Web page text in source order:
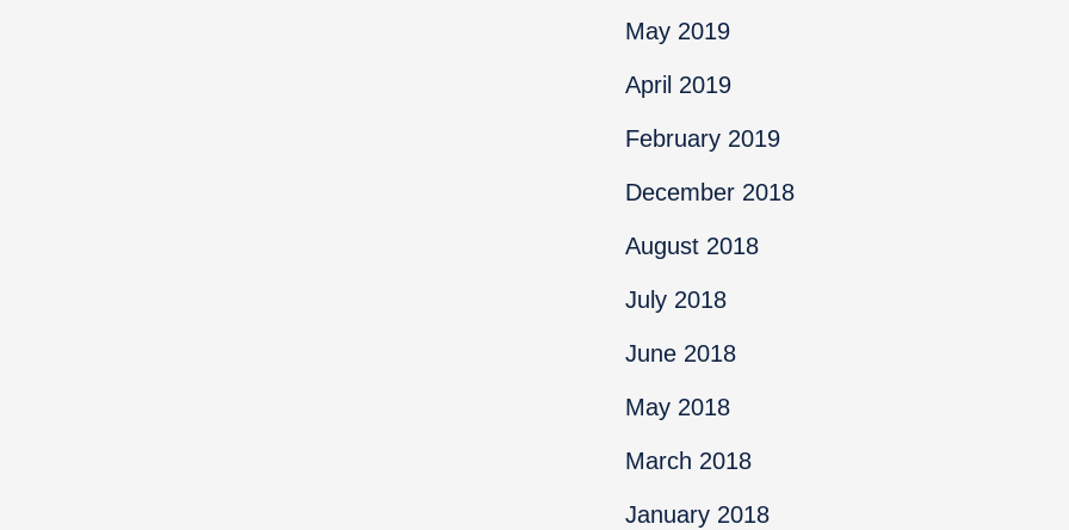
May 2019
April 2019
February 2019
December 2018
August 2018
July 2018
June 2018
May 2018
March 2018
January 2018